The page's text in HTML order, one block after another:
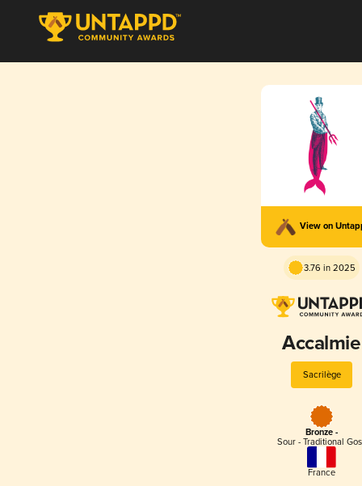
View on
3.76 in 2025
Accalmie
Sacrilège
Bronze -
Sour - Traditional
France